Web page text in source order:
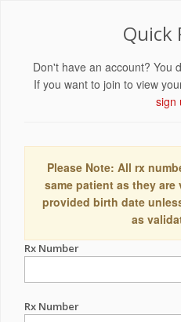
Quick
Don't have an account? You
If you want to join to view
sign
Please Note: All rx
same patient as they
provided birth date
as
Rx Number
Rx Number